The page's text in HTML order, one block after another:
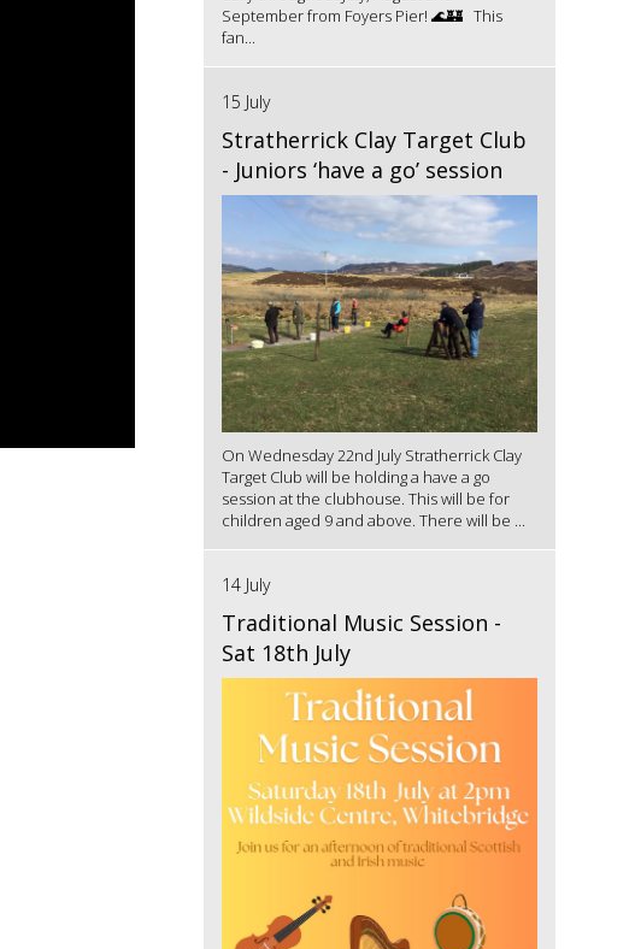
September from Foyers Pier! 🌊🏰 This
fan...
15 July
Stratherrick Clay Target Club
- Juniors ‘have a go’ session
On Wednesday 22nd July Stratherrick Clay
Target Club will be holding a have a go
session at the clubhouse. This will be for
children aged 9 and above. There will be ...
14 July
Traditional Music Session -
Sat 18th July